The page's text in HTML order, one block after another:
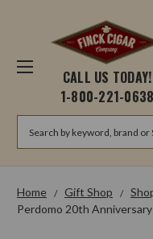
CALL US TODAY!
1-800-221-0638
Home Gift Shop
Perdomo 20th